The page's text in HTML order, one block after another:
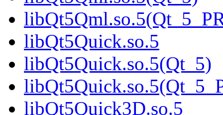
libQt5Quick.so.5
libQt5Quick.so.5(Qt_5)
libQt5Quick3D.so.5